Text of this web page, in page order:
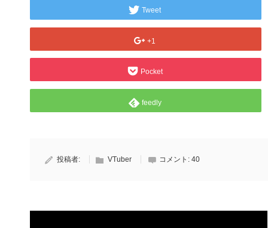
Tweet
+1
Pocket
feedly
投稿者: VTuber コメント: 40